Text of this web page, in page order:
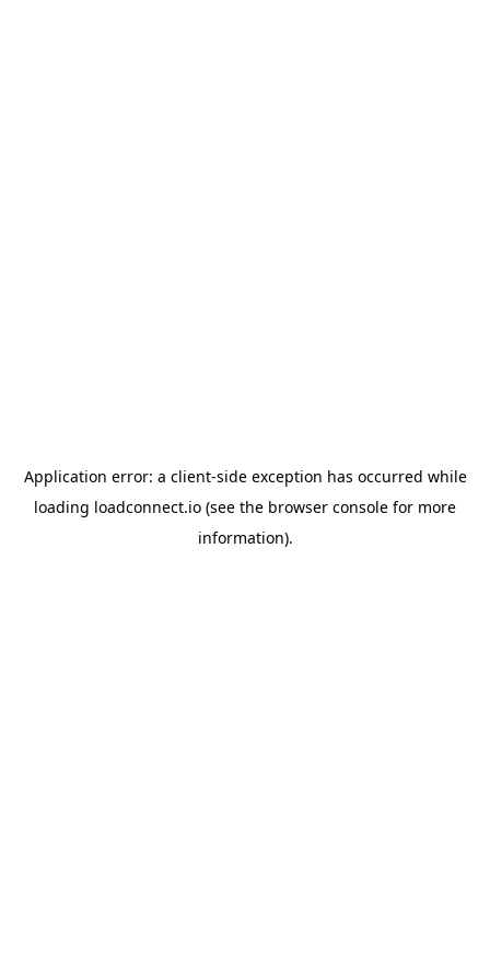
Application error: a client-side exception has occurred while
loading loadconnect.io (see the browser console for more
information).